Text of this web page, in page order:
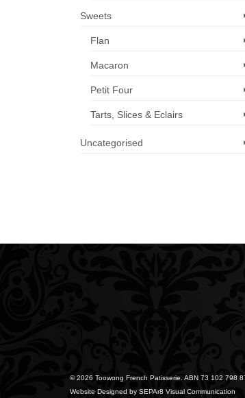
Sweets
Flan
Macaron
Petit Four
Tarts, Slices & Eclairs
Uncategorised
© 2026 Toowong French Patisserie. ABN 73 102 798
Website Designed by SEPAr8 Visual Communication